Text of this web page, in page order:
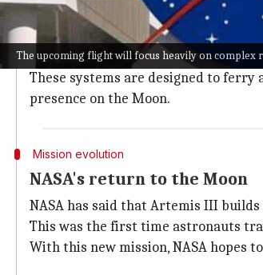
The upcoming flight will focus heavily on complex
The Artemis III mission will launch
Center.
The upcoming flight will focus
These systems are designed to
presence on the Moon.
Mission evolution
NASA's return to the Moon
NASA has said that Artemis III
This was the first time astronauts
With this new mission, NASA hopes